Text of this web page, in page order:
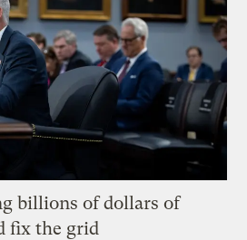
billions of dollars of
fix the grid